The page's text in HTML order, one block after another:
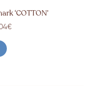
‘COTTON’